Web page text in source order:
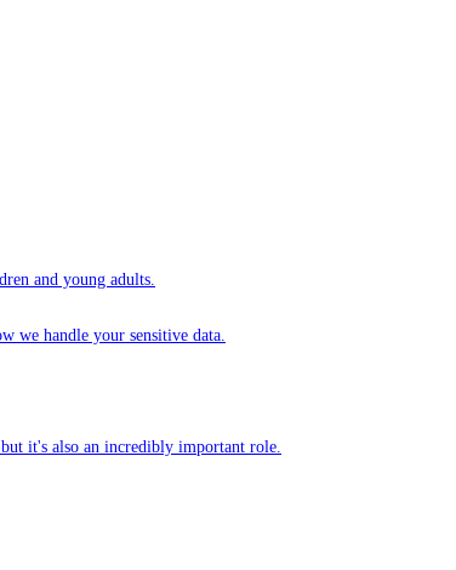
and young adults.
we handle your sensitive data.
it's also an incredibly important role.